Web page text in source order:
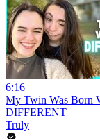
6:16
My Twin Was Born
DIFFERENT
Truly